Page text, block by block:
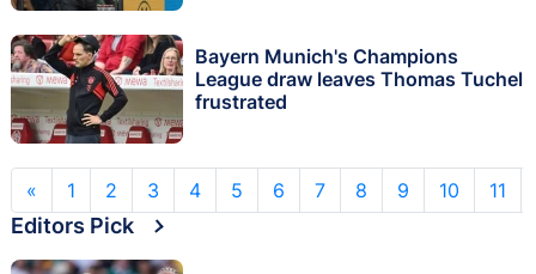
Bayern Munich's Champions
League draw leaves Thomas Tuchel
frustrated
« 1 2 3 4 5 6 7 8 9 10 11
Editors Pick